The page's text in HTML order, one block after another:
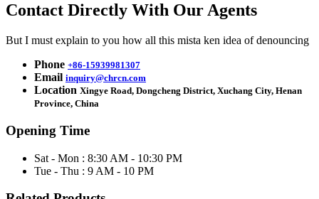
Contact Directly With Our Agents
But I must explain to you how all this mista ken idea of denouncing
Phone +86-15939981307
Email inquiry@chrcn.com
Location Xingye Road, Dongcheng District, Xuchang City, Henan
Province, China
Opening Time
Sat - Mon : 8:30 AM - 10:30 PM
Tue - Thu : 9 AM - 10 PM